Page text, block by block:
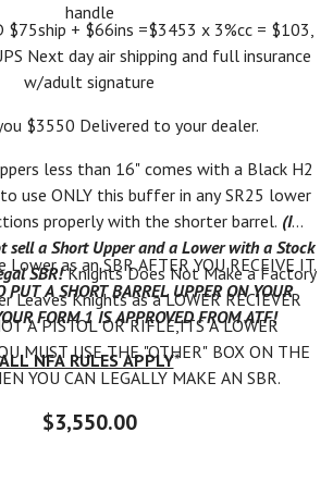
handle
$75ship + $66ins =$3453 x 3%cc = $103,
Next day air shipping and full insurance
w/adult signature
$3550 Delivered to your dealer.
less than 16" comes with a Black H2
use ONLY this buffer in any SR25 lower
properly with the shorter barrel. (I
sell a Short Upper and a Lower with a Stock
SBR!Knights Does Not Make a Factory
Leaves Knights as a LOWER RECIEVER
A PISTOL OR RIFLE,ITS A LOWER
MUST USE THE "OTHER" BOX ON THE
YOU CAN LEGALLY MAKE AN SBR.
as an SBR AFTER YOU RECEIVE IT.
PUT A SHORT BARREL UPPER ON YOUR
FORM 1 IS APPROVED FROM ATF!
NFA RULES APPLY*
$3,550.00